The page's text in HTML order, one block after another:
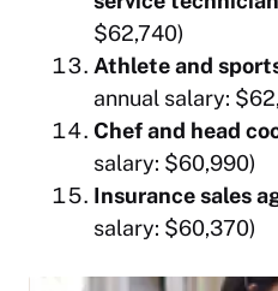
$62,740)
Athlete and
annual salary:
Chef and head
salary: $60,990)
Insurance sales
salary: $60,370)